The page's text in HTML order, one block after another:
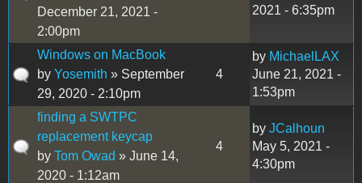
December 21, 2021 -
2:00pm
2021 - 6:35pm
Windows on MacBook
by Yosemith » September
29, 2020 - 2:10pm
4
by MichaelLAX
June 21, 2021 -
1:53pm
finding a SWTPC
replacement keycap
by Tom Owad » June 14,
2020 - 1:12am
4
by JCalhoun
May 5, 2021 -
4:30pm